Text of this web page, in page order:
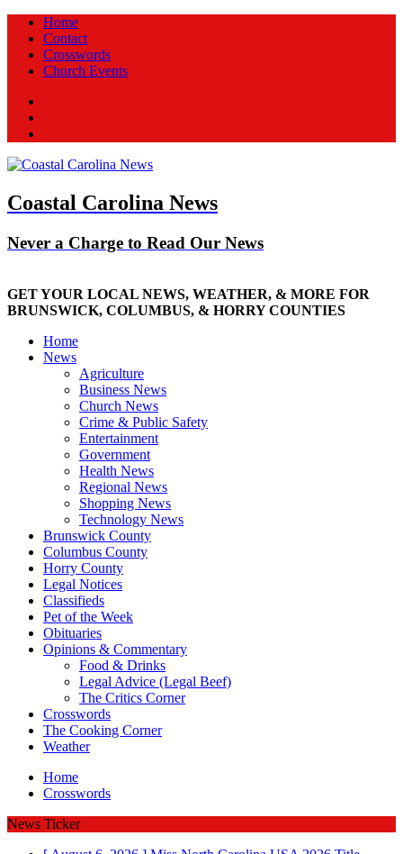
Home
Contact
Crosswords
Church Events
Coastal Carolina News
Never a Charge to Read Our News
GET YOUR LOCAL NEWS, WEATHER, & MORE FOR
BRUNSWICK, COLUMBUS, & HORRY COUNTIES
Home
News
Agriculture
Business News
Church News
Crime & Public Safety
Entertainment
Government
Health News
Regional News
Shopping News
Technology News
Brunswick County
Columbus County
Horry County
Legal Notices
Classifieds
Pet of the Week
Obituaries
Opinions & Commentary
Food & Drinks
Legal Advice (Legal Beef)
The Critics Corner
Crosswords
The Cooking Corner
Weather
Home
Crosswords
News Ticker